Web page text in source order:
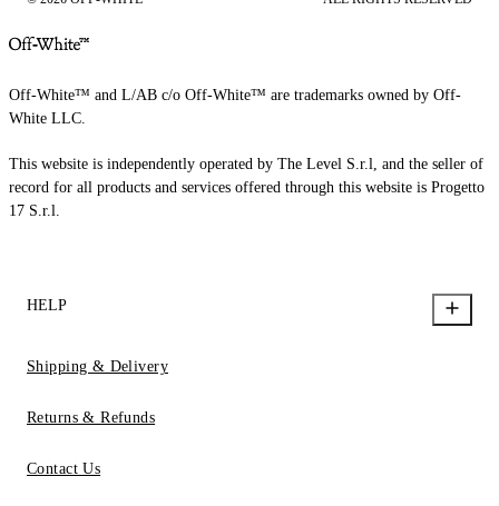
Off-White™ and L/AB c/o Off-White™ are trademarks owned by Off-
White LLC.
This website is independently operated by The Level S.r.l, and the seller of
record for all products and services offered through this website is Progetto
17 S.r.l.
HELP
Shipping & Delivery
Returns & Refunds
Contact Us